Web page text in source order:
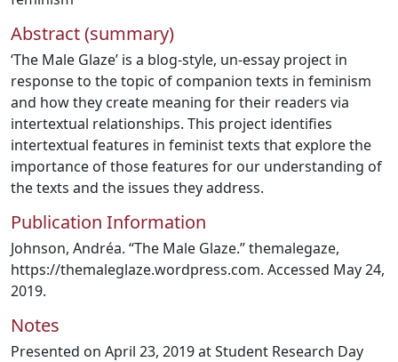
Abstract (summary)
‘The Male Glaze’ is a blog-style, un-essay project in
response to the topic of companion texts in feminism
and how they create meaning for their readers via
intertextual relationships. This project identifies
intertextual features in feminist texts that explore the
importance of those features for our understanding of
the texts and the issues they address.
Publication Information
Johnson, Andréa. “The Male Glaze.” themalegaze,
https://themaleglaze.wordpress.com. Accessed May 24,
2019.
Notes
Presented on April 23, 2019 at Student Research Day